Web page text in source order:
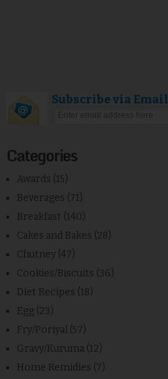
Subscribe via Email
Categories
Awards (15)
Beverages (71)
Breakfast (140)
Cakes and Bakes (28)
Chutney (47)
Cookies/Biscuits (36)
Diet Recipes (18)
Egg (23)
Fry/Poriyal (57)
Gravy/Kuruma (12)
Home Remidies (7)